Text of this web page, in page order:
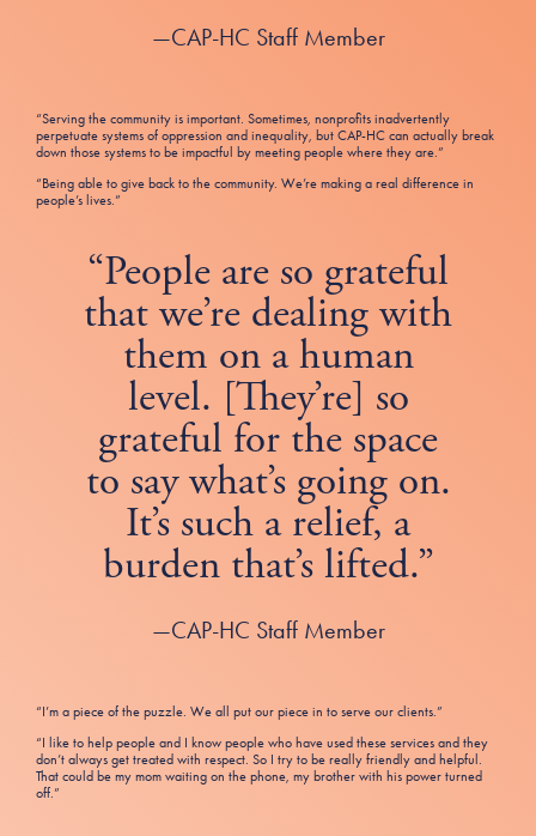
—CAP-HC Staff Member
“Serving the community is important. Sometimes, nonprofits inadvertently
perpetuate systems of oppression and inequality, but CAP-HC can actually break
down those systems to be impactful by meeting people where they are.”
“Being able to give back to the community. We’re making a real difference in
people’s lives.”
“People are so grateful
that we’re dealing with
them on a human
level. [They’re] so
grateful for the space
to say what’s going on.
It’s such a relief, a
burden that’s lifted.”
—CAP-HC Staff Member
“I’m a piece of the puzzle. We all put our piece in to serve our clients.”
“I like to help people and I know people who have used these services and they
don’t always get treated with respect. So I try to be really friendly and helpful.
That could be my mom waiting on the phone, my brother with his power turned
off.”